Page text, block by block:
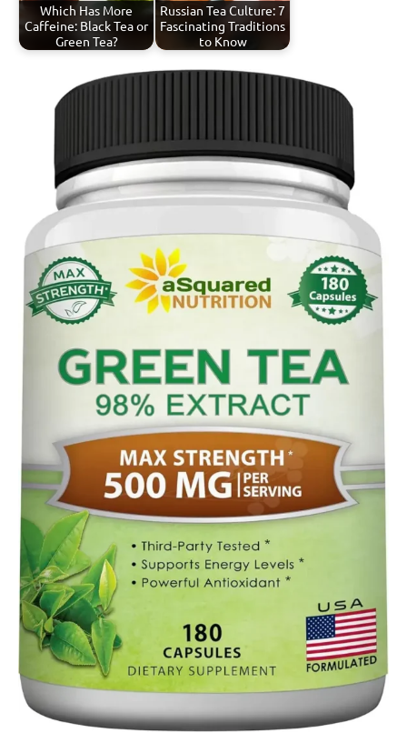
Which Has More
Caffeine: Black Tea or
Green Tea?
Russian Tea Culture: 7
Fascinating Traditions
to Know
Tagged
spiced
Spiced